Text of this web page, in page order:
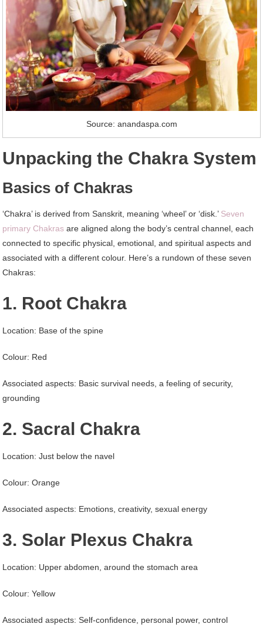
Source: anandaspa.com
Unpacking the Chakra System
Basics of Chakras
‘Chakra’ is derived from Sanskrit, meaning ‘wheel’ or ‘disk.’ Seven
primary Chakras are aligned along the body’s central channel, each
connected to specific physical, emotional, and spiritual aspects and
associated with a different colour. Here’s a rundown of these seven
Chakras:
1. Root Chakra
Location: Base of the spine
Colour: Red
Associated aspects: Basic survival needs, a feeling of security,
grounding
2. Sacral Chakra
Location: Just below the navel
Colour: Orange
Associated aspects: Emotions, creativity, sexual energy
3. Solar Plexus Chakra
Location: Upper abdomen, around the stomach area
Colour: Yellow
Associated aspects: Self-confidence, personal power, control